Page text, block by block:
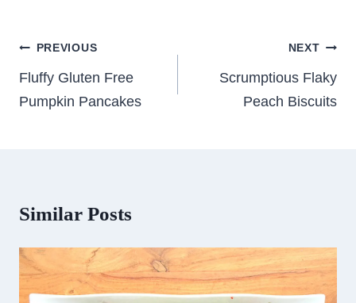
Post
navigation
PREVIOUS
Fluffy Gluten Free
Pumpkin Pancakes
NEXT
Scrumptious Flaky
Peach Biscuits
Similar Posts